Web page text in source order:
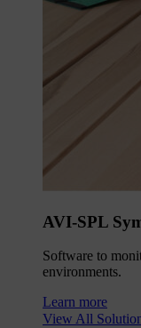
AVI-SPL
Software to
environments.
Learn more
View All